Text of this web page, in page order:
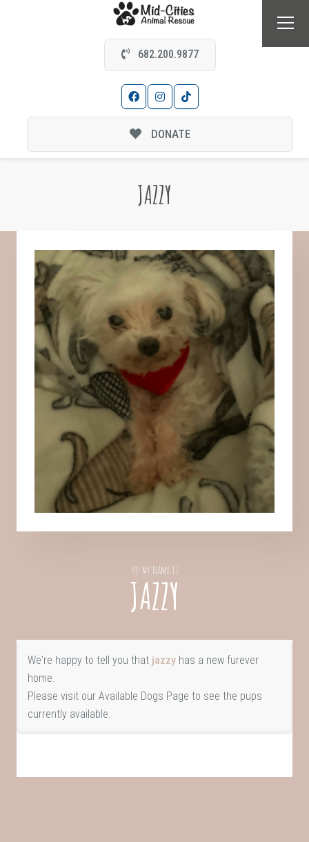
682.200.9877
DONATE
JAZZY
Hi! My Name Is
JAZZY
We're happy to tell you that jazzyhas a new furever
home.
Please visit our Available Dogs Page to see the pups
currently available.